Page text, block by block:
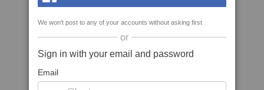
We won't post to any of your accounts without asking first
or
Sign in with your email and password
Email